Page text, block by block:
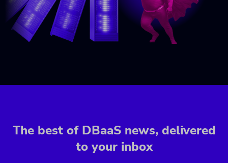
The best of DBaaS news, delivered
to your inbox